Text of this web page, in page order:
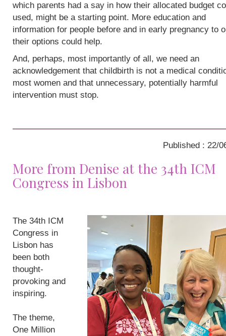
which parents had a say in how their allocated budget
used, might be a starting point. More education and
information for people before and in early pregnancy to
their options could help.
And, perhaps, most importantly of all, we need an
acknowledgement that childbirth is not a medical
most women and that unnecessary, potentially harmful
intervention must stop.
Published : 22/
More from Denise at the 34th ICM
Congress in Lisbon
The 34th ICM
Congress in
Lisbon has
been both
thought-
provoking and
inspiring.
The theme,
One Million